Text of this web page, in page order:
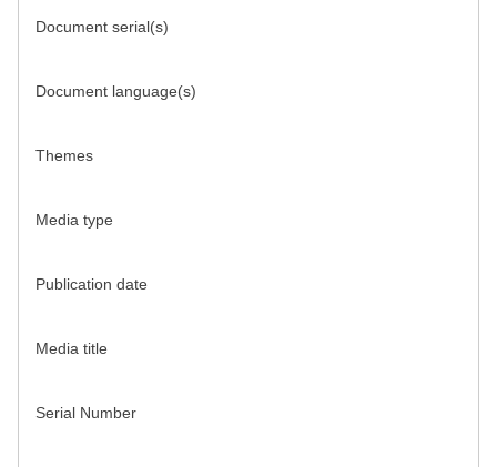
Document serial(s)
Document language(s)
Themes
Media type
Publication date
Media title
Serial Number